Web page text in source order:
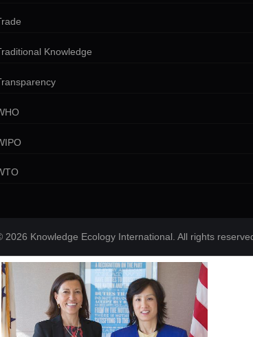
Knowledge
2026 Knowledge Ecology International. All rights